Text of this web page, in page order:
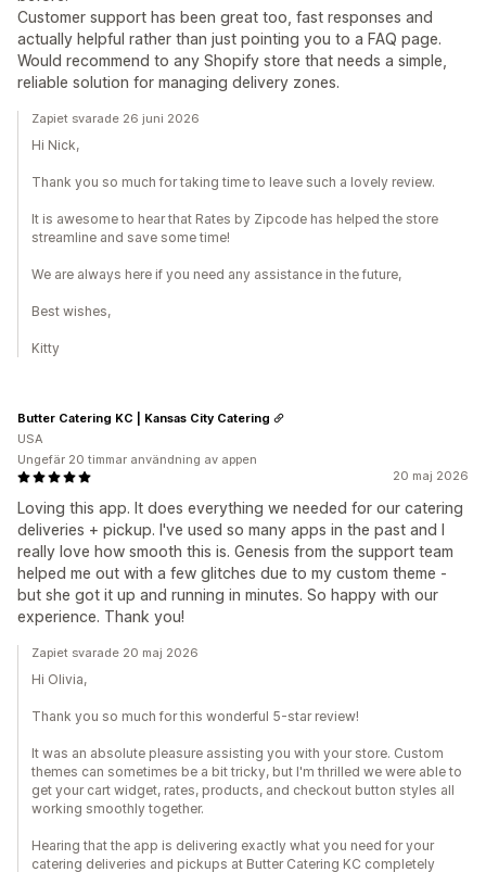
Customer support has been great too, fast responses and
actually helpful rather than just pointing you to a FAQ page.
Would recommend to any Shopify store that needs a simple,
reliable solution for managing delivery zones.
Zapiet svarade 26 juni 2026
Hi Nick,
Thank you so much for taking time to leave such a lovely review.
It is awesome to hear that Rates by Zipcode has helped the store
streamline and save some time!
We are always here if you need any assistance in the future,
Best wishes,
Kitty
20 maj 2026
Loving this app. It does everything we needed for our catering
deliveries + pickup. I've used so many apps in the past and I
really love how smooth this is. Genesis from the support team
helped me out with a few glitches due to my custom theme -
but she got it up and running in minutes. So happy with our
experience. Thank you!
Butter Catering KC | Kansas City Catering
USA
Ungefär 20 timmar användning av appen
Zapiet svarade 20 maj 2026
Hi Olivia,
Thank you so much for this wonderful 5-star review!
It was an absolute pleasure assisting you with your store. Custom
themes can sometimes be a bit tricky, but I'm thrilled we were able to
get your cart widget, rates, products, and checkout button styles all
working smoothly together.
Hearing that the app is delivering exactly what you need for your
catering deliveries and pickups at Butter Catering KC completely